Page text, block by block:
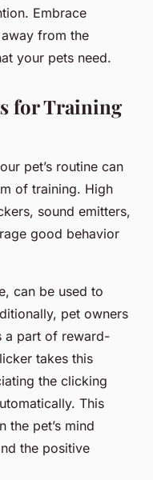
Embrace
from the
your pets need.
for Training
pet’s routine can
of training. High
sound emitters,
good behavior
can be used to
pet owners
a part of reward-
takes this
the clicking
This
the pet’s mind
the positive